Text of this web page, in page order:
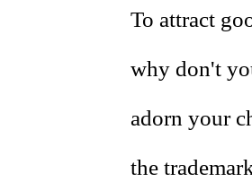
To attract
why don't
adorn your
the